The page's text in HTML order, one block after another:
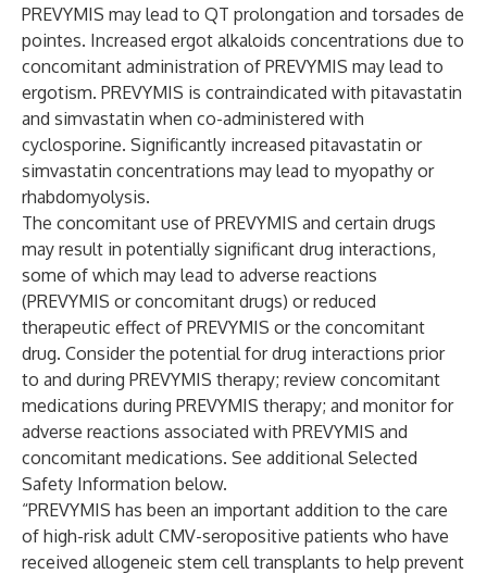
PREVYMIS may lead to QT prolongation and torsades de
pointes. Increased ergot alkaloids concentrations due to
concomitant administration of PREVYMIS may lead to
ergotism. PREVYMIS is contraindicated with pitavastatin
and simvastatin when co-administered with
cyclosporine. Significantly increased pitavastatin or
simvastatin concentrations may lead to myopathy or
rhabdomyolysis.
The concomitant use of PREVYMIS and certain drugs
may result in potentially significant drug interactions,
some of which may lead to adverse reactions
(PREVYMIS or concomitant drugs) or reduced
therapeutic effect of PREVYMIS or the concomitant
drug. Consider the potential for drug interactions prior
to and during PREVYMIS therapy; review concomitant
medications during PREVYMIS therapy; and monitor for
adverse reactions associated with PREVYMIS and
concomitant medications. See additional Selected
Safety Information below.
“PREVYMIS has been an important addition to the care
of high-risk adult CMV-seropositive patients who have
received allogeneic stem cell transplants to help prevent